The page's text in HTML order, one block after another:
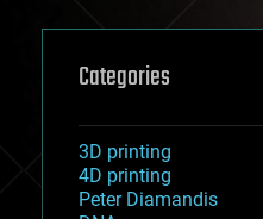
Categories
3D printing
4D printing
Peter Diamandis